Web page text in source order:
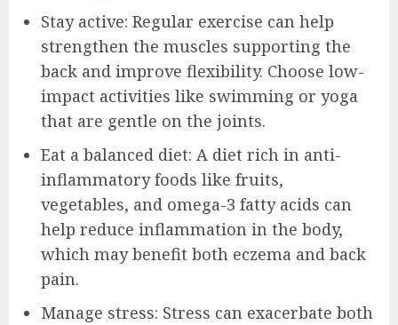
Stay active: Regular exercise can help
strengthen the muscles supporting the
back and improve flexibility. Choose low-
impact activities like swimming or yoga
that are gentle on the joints.
Eat a balanced diet: A diet rich in anti-
inflammatory foods like fruits,
vegetables, and omega-3 fatty acids can
help reduce inflammation in the body,
which may benefit both eczema and back
pain.
Manage stress: Stress can exacerbate both